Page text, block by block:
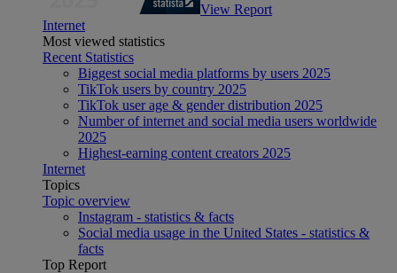
View Report
Internet
Most viewed statistics
Recent Statistics
Biggest social media platforms by users 2025
TikTok users by country 2025
TikTok user age & gender distribution 2025
Number of internet and social media users worldwide
2025
Highest-earning content creators 2025
Internet
Topics
Topic overview
Instagram - statistics & facts
Social media usage in the United States - statistics &
facts
Top Report